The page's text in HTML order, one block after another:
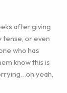
after giving
tense, or even
who has
know this is
yeah,